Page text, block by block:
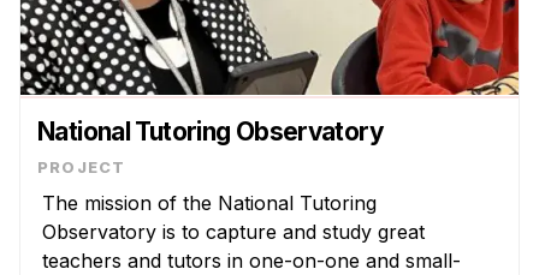
National Tutoring Observatory
The mission of the National Tutoring
Observatory is to capture and study great
teachers and tutors in one-on-one and small-